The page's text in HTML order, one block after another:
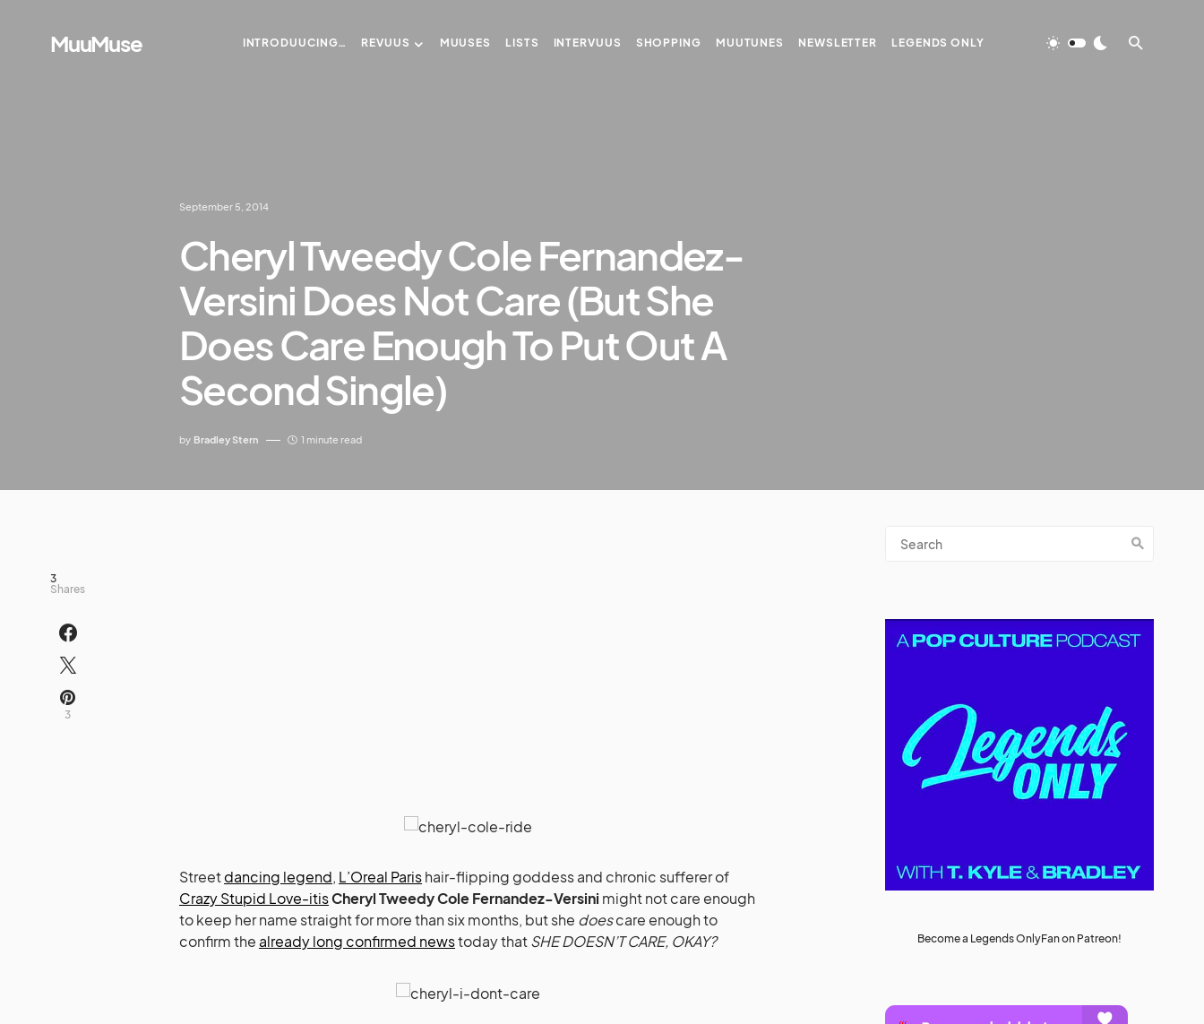
MuuMuse INTRODUUCING… REVUUS MUUSES LISTS INTERVUUS SHOPPING MUUTUNES NEWSLETTER LEGENDS ONLY
September 5, 2014
Cheryl Tweedy Cole Fernandez-
Versini Does Not Care (But She
Does Care Enough To Put Out A
Second Single)
by Bradley Stern 1 minute read
3
Shares
3
Streetdancing legend, L’Oreal Parishair-flipping goddess and chronic sufferer of
Crazy Stupid Love-itisCheryl Tweedy Cole Fernandez-Versini might not care enough
to keep her name straight for more than six months, but she doescare enough to
confirm the already long confirmed newstoday thatSHE DOESN’T CARE, OKAY? Become a Legends OnlyFan on Patreon!